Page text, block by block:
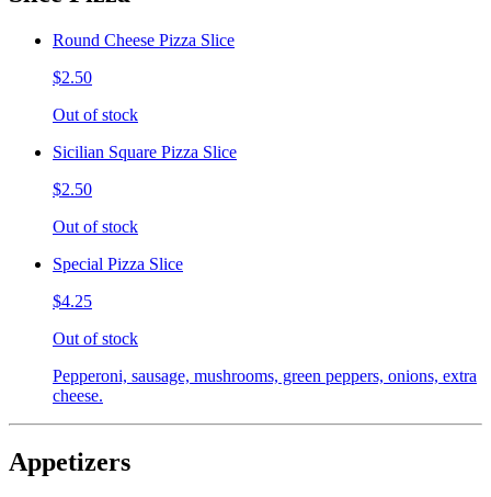
Round Cheese Pizza Slice
$2.50
Out of stock
Sicilian Square Pizza Slice
$2.50
Out of stock
Special Pizza Slice
$4.25
Out of stock
Pepperoni, sausage, mushrooms, green peppers, onions, extra
cheese.
Appetizers